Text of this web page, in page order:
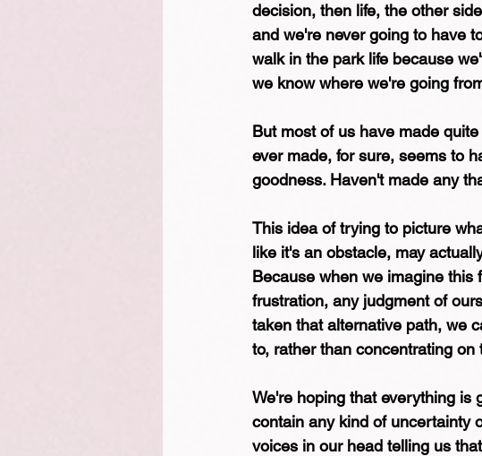
decision, then life, the other
and we're never going to have
walk in the park life because
we know where we're going
But most of us have made
ever made, for sure, seems to
goodness. Haven't made any
This idea of trying to picture
like it's an obstacle, may
Because when we imagine this
frustration, any judgment of
taken that alternative path, we
to, rather than concentrating
We're hoping that everything is
contain any kind of uncertainty
voices in our head telling us